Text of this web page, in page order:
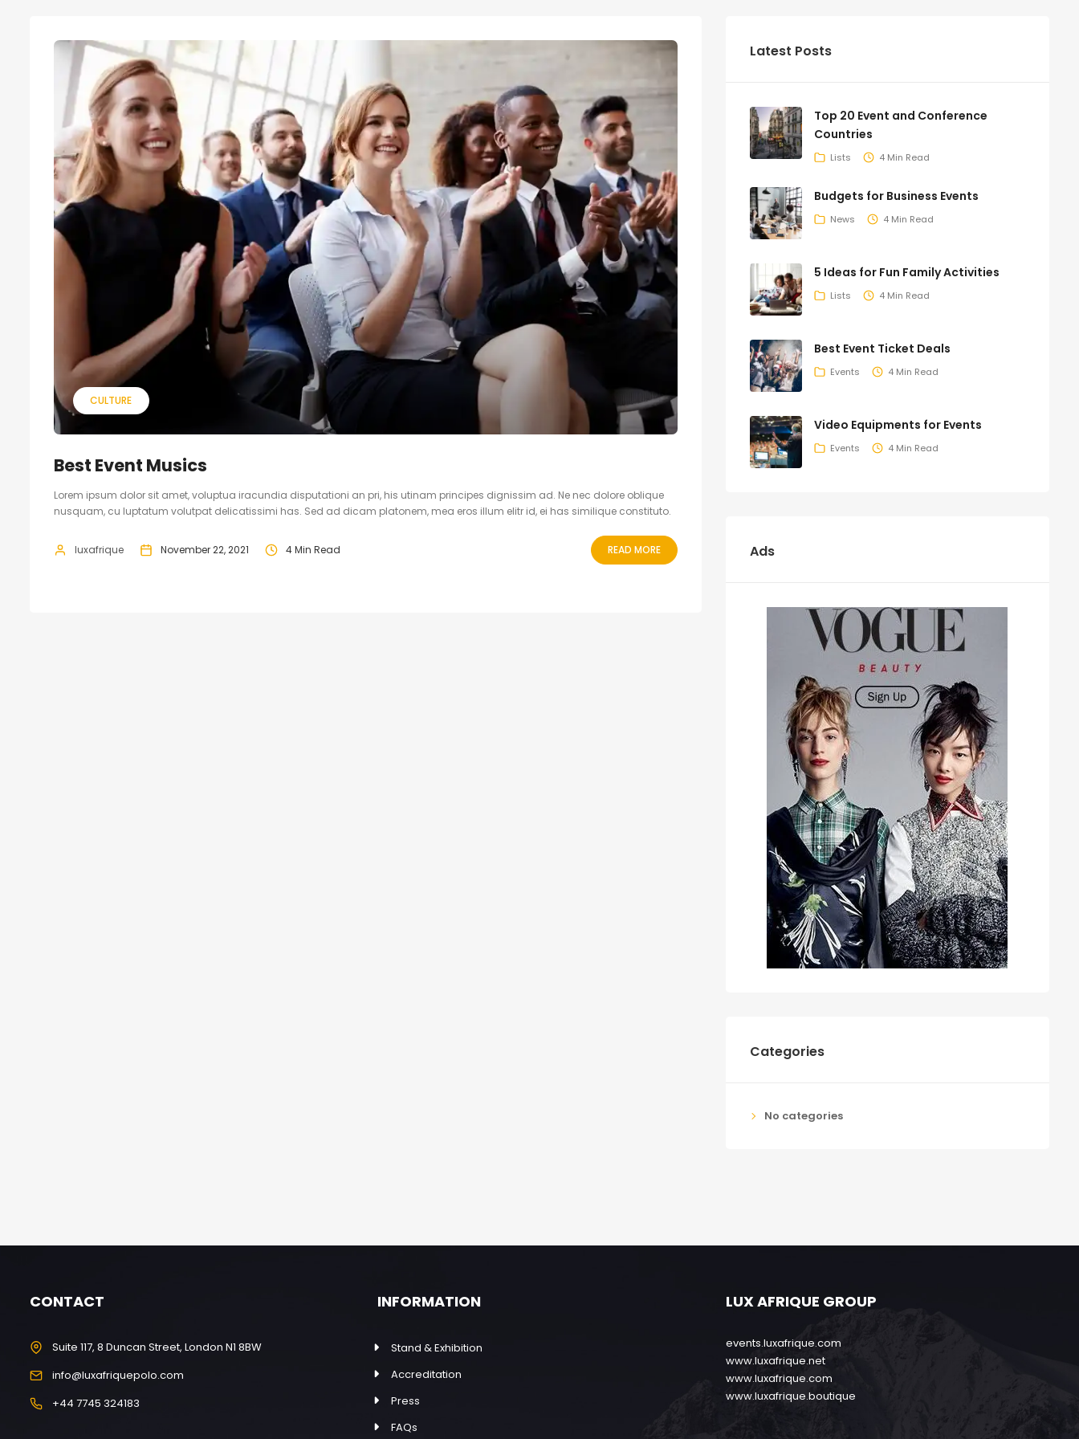
CULTURE
Best Event Musics
Lorem ipsum dolor sit amet, voluptua iracundia disputationi an pri, his utinam principes dignissim ad. Ne nec dolore oblique
nusquam, cu luptatum volutpat delicatissimi has. Sed ad dicam platonem, mea eros illum elitr id, ei has similique constituto.
luxafrique November 22, 2021 4 Min Read READ MORE
Latest Posts
Top 20 Event and Conference
Countries
Lists 4 Min Read
Budgets for Business Events
News 4 Min Read
5 Ideas for Fun Family Activities
Lists 4 Min Read
Best Event Ticket Deals
Events 4 Min Read
Video Equipments for Events
Events 4 Min Read
Ads
Categories
No categories
CONTACT
Suite 117, 8 Duncan Street, London N1 8BW
info@luxafriquepolo.com
+44 7745 324183
INFORMATION
Stand & Exhibition
Accreditation
Press
FAQs
LUX AFRIQUE GROUP
events.luxafrique.com
www.luxafrique.net
www.luxafrique.com
www.luxafrique.boutique